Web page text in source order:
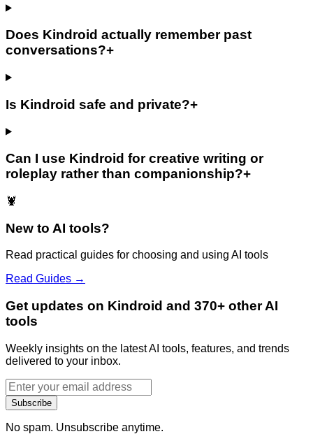
Does Kindroid actually remember past
conversations?+
Is Kindroid safe and private?+
Can I use Kindroid for creative writing or
roleplay rather than companionship?+
🦞
New to AI tools?
Read practical guides for choosing and using AI tools
Read Guides →
Get updates on Kindroid and 370+ other AI
tools
Weekly insights on the latest AI tools, features, and trends
delivered to your inbox.
Subscribe
No spam. Unsubscribe anytime.